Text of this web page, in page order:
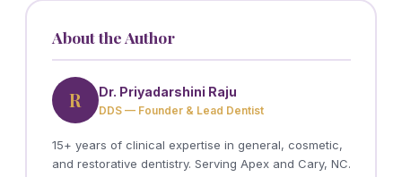
About the Author
R Dr. Priyadarshini Raju
DDS — Founder & Lead Dentist
15+ years of clinical expertise in general, cosmetic,
and restorative dentistry. Serving Apex and Cary, NC.